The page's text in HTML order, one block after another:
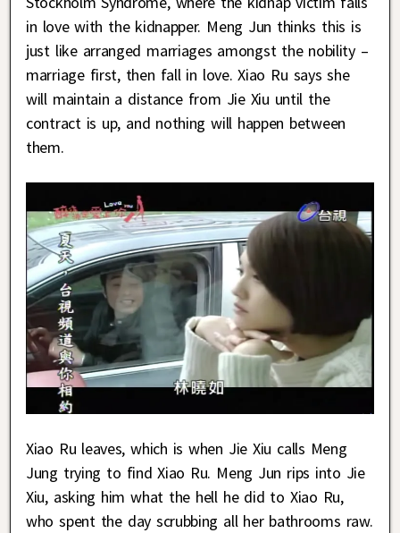
in love with the kidnapper. Meng Jun thinks this is
just like arranged marriages amongst the nobility –
marriage first, then fall in love. Xiao Ru says she
will maintain a distance from Jie Xiu until the
contract is up, and nothing will happen between
them.
Xiao Ru leaves, which is when Jie Xiu calls Meng
Jung trying to find Xiao Ru. Meng Jun rips into Jie
Xiu, asking him what the hell he did to Xiao Ru,
who spent the day scrubbing all her bathrooms raw.